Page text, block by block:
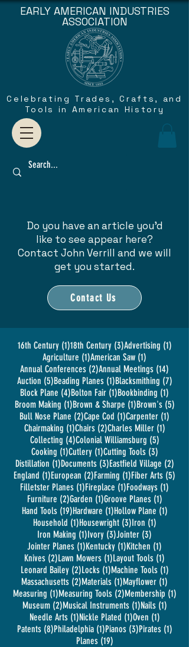
EARLY AMERICAN INDUSTRIES
ASSOCIATION
Celebrating Trades, Crafts, and
Tools in American History
Do you have an article you'd
like to see appear here?
Contact John Verrill and we will
get you started.
Contact Us
16th Century (1)1 post
18th Century (3)3 posts
Advertising (1)1 post
Agriculture (1)1 post
American Saw (1)
Annual Conferences (2)2 posts
Annual Meetings (14)
Auction (5)5 posts
Beading Planes (1)1 post
Blacksmithing (7)7
Block Plane (4)4 posts
Bolton Fair (1)1 post
Bookbinding (1)
Broom Making (1)1 post
Brown & Sharpe (1)1 post
Brown's (5)5
Bull Nose Plane (2)2 posts
Cape Cod (1)1 post
Carpenter (1)
Chairmaking (1)1 post
Chairs (2)2 posts
Charles Miller (1)1 post
Collecting (4)4 posts
Colonial Williamsburg (5)5 posts
Cooking (1)1 post
Cutlery (1)1 post
Cutting Tools (3)3 posts
Distillation (1)1 post
Documents (3)3 posts
Eastfield Village (2)2
England (1)1 post
European (2)2 posts
Farming (1)1 post
Fiber Arts (5)
Filletster Planes (1)1 post
Fireplace (1)1 post
Foodways (1)
Furniture (2)2 posts
Garden (1)1 post
Groove Planes (1)1 post
Hand Tools (19)19 posts
Hardware (1)1 post
Hollow Plane (1)1 post
Household (1)1 post
Housewright (3)3 posts
Iron (1)1 post
Iron Making (1)1 post
Ivory (3) 3 posts
Jointer (3)
Jointer Planes (1)1 post
Kentucky (1)1 post
Kitchen (1)
Knives (2)2 posts
Lawn Mowers (1)1 post
Layout Tools (1)
Leonard Bailey (2)2 posts
Locks (1)1 post
Machine Tools (1)1 post
Massachusetts (2)2 posts
Materials (1)1 post
Mayflower (1)
Measuring (1)1 post
Measuring Tools (2)2 posts
Membership (1)1 post
Museum (2)2 posts
Musical Instruments (1)1 post
Nails (1)1 post
Needle Arts (1)1 post
Nickle Plated (1)1 post
Oven (1)1 post
Patents (8)8 posts
Philadelphia (1)1 post
Pianos (3)3 posts
Pirates (1)1 post
Planes (19)19 posts